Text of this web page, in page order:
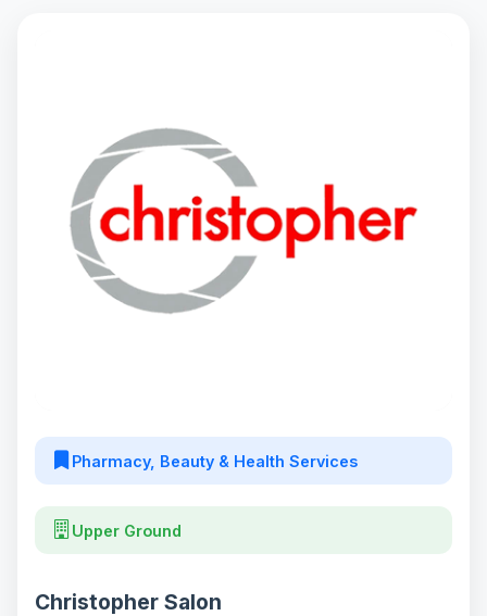
Pharmacy, Beauty & Health Services
Upper Ground
Christopher Salon